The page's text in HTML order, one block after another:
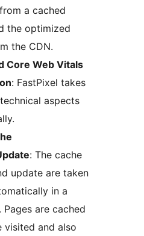
a cached
the optimized
the CDN.
Core Web Vitals
: FastPixel takes
aspects
: The cache
update are taken
in a
Pages are cached
visited and also